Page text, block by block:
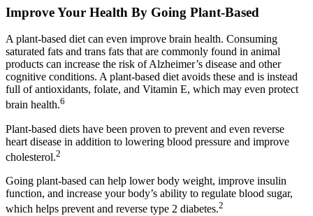
Improve Your Health By Going Plant-Based​
A plant-based diet can even improve brain health. Consuming
saturated fats and trans fats that are commonly found in animal
products can increase the risk of Alzheimer’s disease and other
cognitive conditions. A plant-based diet avoids these and is instead
full of antioxidants, folate, and Vitamin E, which may even protect
brain health.6
Plant-based diets have been proven to prevent and even reverse
heart disease in addition to lowering blood pressure and improve
cholesterol.2
Going plant-based can help lower body weight, improve insulin
function, and increase your body’s ability to regulate blood sugar,
which helps prevent and reverse type 2 diabetes.2